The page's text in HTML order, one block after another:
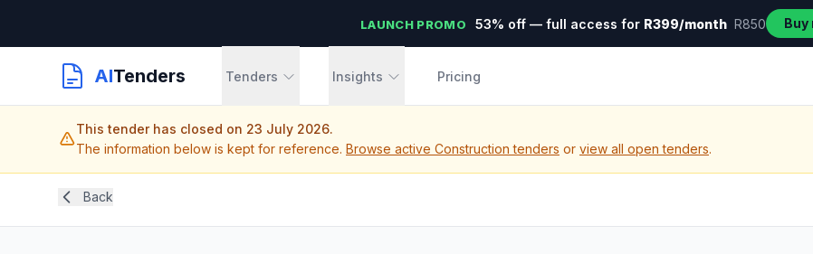
LAUNCH PROMO 53% off — full access for R399/month R850 Buy
AITenders Tenders Insights Pricing
This tender has closed on 23 July 2026.
The information below is kept for reference. Browse active Construction tenders or view all open tenders.
Back